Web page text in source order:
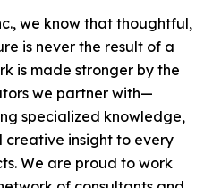
we know that thoughtful,
is never the result of a
is made stronger by the
we partner with—
specialized knowledge,
creative insight to every
We are proud to work